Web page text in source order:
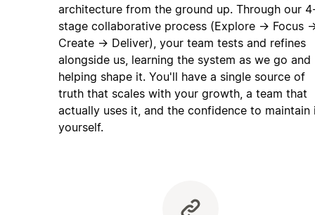
architecture from the ground up. Through our
stage collaborative process (Explore → Focus
Create → Deliver), your team tests and refines
alongside us, learning the system as we go and
helping shape it. You'll have a single source of
truth that scales with your growth, a team that
actually uses it, and the confidence to maintain
yourself.